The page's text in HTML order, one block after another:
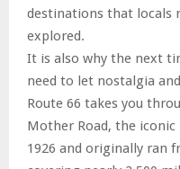
destinations that locals
explored.
It is also why the next
need to let nostalgia
Route 66 takes you
Mother Road, the
1926 and originally ran